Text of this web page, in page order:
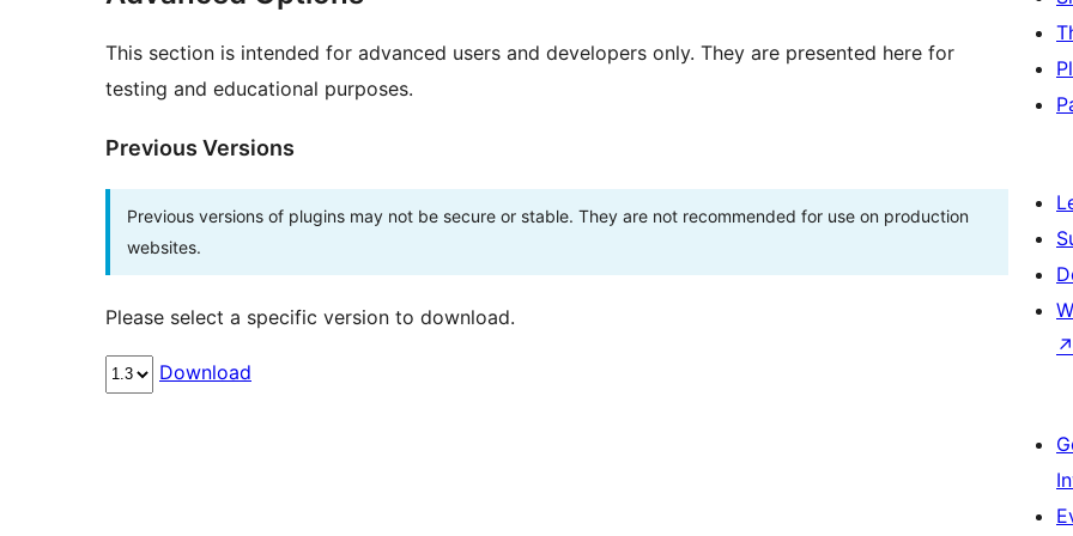
This section is intended for advanced users and developers only. They are presented here for
testing and educational purposes.
Previous Versions
Previous versions of plugins may not be secure or stable. They are not recommended for use on production
websites.
Please select a specific version to download.
Download
↗